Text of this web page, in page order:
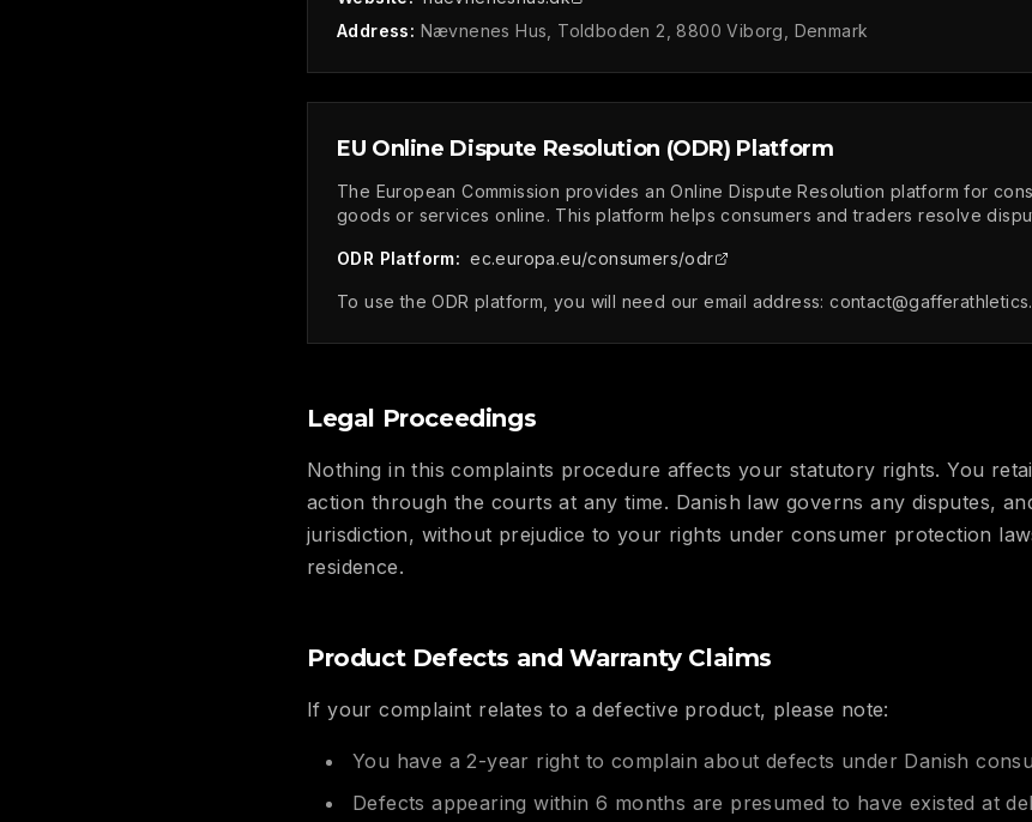
Address: Nævnenes Hus, Toldboden 2, 8800 Viborg, Denmark
EU Online Dispute Resolution (ODR) Platform
The European Commission provides an Online Dispute Resolution platform for
goods or services online. This platform helps consumers and traders resolve
ODR Platform: ec.europa.eu/consumers/odr
To use the ODR platform, you will need our email address:
Legal Proceedings
Nothing in this complaints procedure affects your statutory rights. You
action through the courts at any time. Danish law governs any disputes,
jurisdiction, without prejudice to your rights under consumer protection
residence.
Product Defects and Warranty Claims
If your complaint relates to a defective product, please note:
You have a 2-year right to complain about defects under Danish
Defects appearing within 6 months are presumed to have existed at